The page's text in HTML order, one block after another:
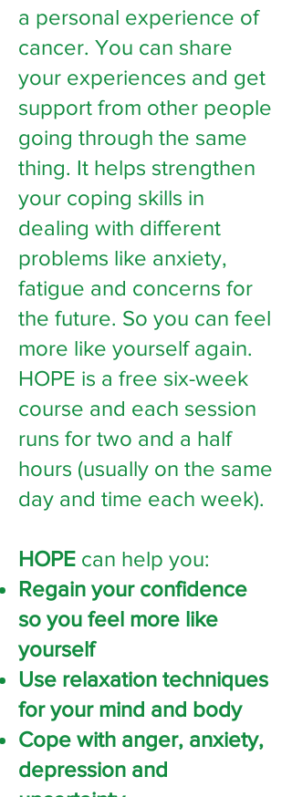
a personal experience of
cancer. You can share
your experiences and get
support from other people
going through the same
thing. It helps strengthen
your coping skills in
dealing with different
problems like anxiety,
fatigue and concerns for
the future. So you can feel
more like yourself again.
HOPE is a free six-week
course and each session
runs for two and a half
hours (usually on the same
day and time each week).
HOPE can help you:
Regain your confidence
so you feel more like
yourself
Use relaxation techniques
for your mind and body
Cope with anger, anxiety,
depression and